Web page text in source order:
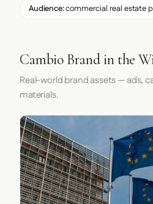
Audience:commercial real estate
Cambio Brand in the
Real-world brand assets — ads,
materials.